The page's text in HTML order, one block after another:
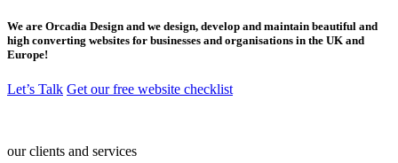
We are Orcadia Design and we design, develop and maintain beautiful and
high converting websites for businesses and organisations in the UK and
Europe!
Let’s Talk Get our free website checklist
our clients and services